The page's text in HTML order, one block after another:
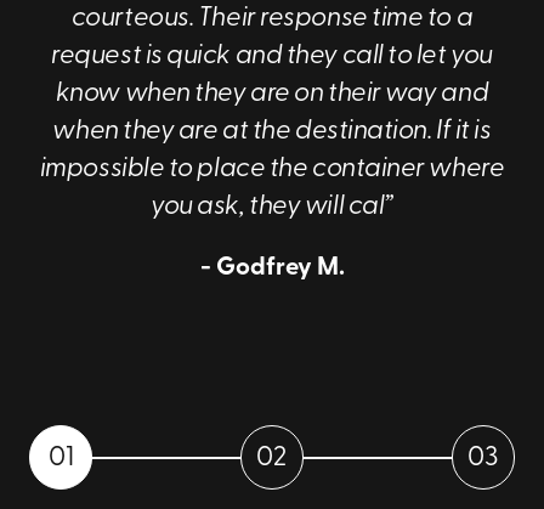
courteous. Their response time to a
request is quick and they call to let you
know when they are on their way and
when they are at the destination. If it is
impossible to place the container where
you ask, they will cal”
- Godfrey M.
01 02 03